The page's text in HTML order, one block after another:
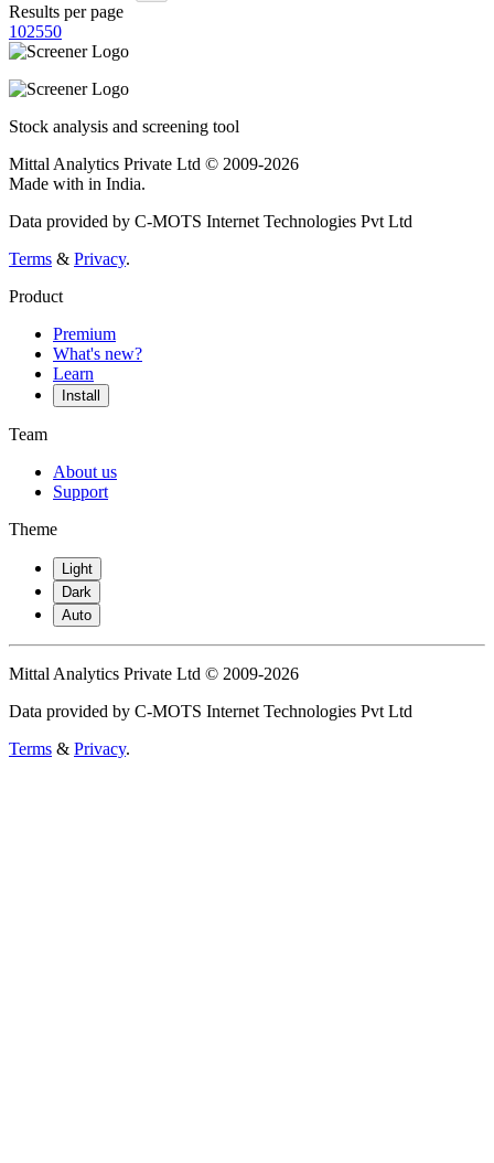
Results per page
102550
Stock analysis and screening tool
Mittal Analytics Private Ltd © 2009-2026
Made with in India.
Data provided by C-MOTS Internet Technologies Pvt Ltd
Terms & Privacy.
Product
Premium
What's new?
Learn
Install
Team
About us
Support
Theme
Light
Dark
Auto
Mittal Analytics Private Ltd © 2009-2026
Data provided by C-MOTS Internet Technologies Pvt Ltd
Terms & Privacy.